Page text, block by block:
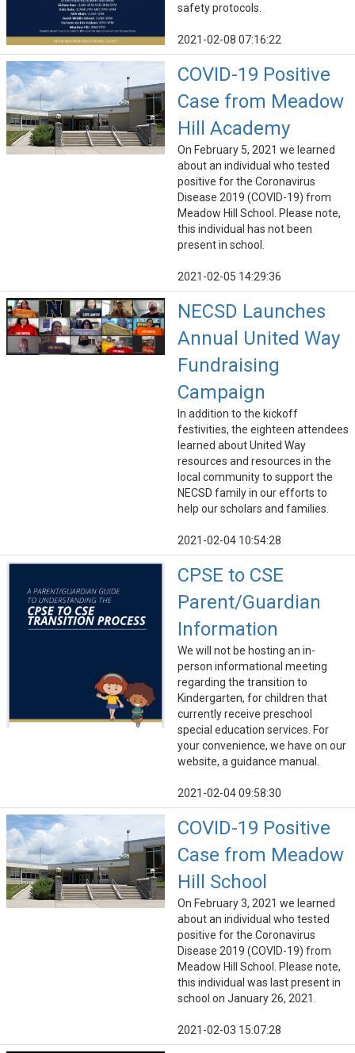
safety protocols.
2021-02-08 07:16:22
COVID-19 Positive
Case from Meadow
Hill Academy
On February 5, 2021 we learned
about an individual who tested
positive for the Coronavirus
Disease 2019 (COVID-19) from
Meadow Hill School. Please note,
this individual has not been
present in school.
2021-02-05 14:29:36
NECSD Launches
Annual United Way
Fundraising
Campaign
In addition to the kickoff
festivities, the eighteen attendees
learned about United Way
resources and resources in the
local community to support the
NECSD family in our efforts to
help our scholars and families.
2021-02-04 10:54:28
CPSE to CSE
Parent/Guardian
Information
We will not be hosting an in-
person informational meeting
regarding the transition to
Kindergarten, for children that
currently receive preschool
special education services. For
your convenience, we have on our
website, a guidance manual.
2021-02-04 09:58:30
COVID-19 Positive
Case from Meadow
Hill School
On February 3, 2021 we learned
about an individual who tested
positive for the Coronavirus
Disease 2019 (COVID-19) from
Meadow Hill School. Please note,
this individual was last present in
school on January 26, 2021.
2021-02-03 15:07:28